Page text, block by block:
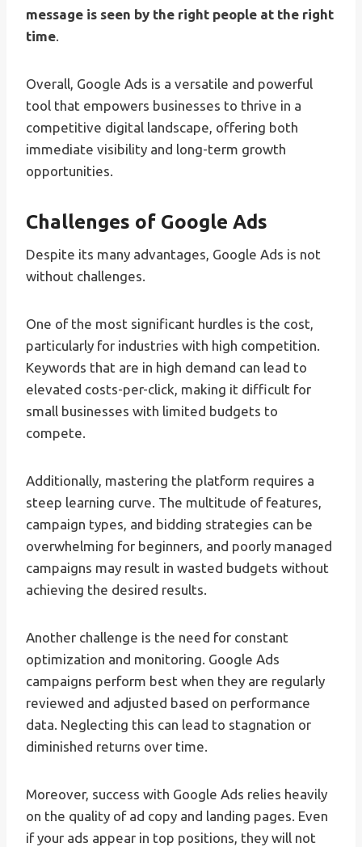
message is seen by the right people at the right
time.
Overall, Google Ads is a versatile and powerful
tool that empowers businesses to thrive in a
competitive digital landscape, offering both
immediate visibility and long-term growth
opportunities.
Challenges of Google Ads
Despite its many advantages, Google Ads is not
without challenges.
One of the most significant hurdles is the cost,
particularly for industries with high competition.
Keywords that are in high demand can lead to
elevated costs-per-click, making it difficult for
small businesses with limited budgets to
compete.
Additionally, mastering the platform requires a
steep learning curve. The multitude of features,
campaign types, and bidding strategies can be
overwhelming for beginners, and poorly managed
campaigns may result in wasted budgets without
achieving the desired results.
Another challenge is the need for constant
optimization and monitoring. Google Ads
campaigns perform best when they are regularly
reviewed and adjusted based on performance
data. Neglecting this can lead to stagnation or
diminished returns over time.
Moreover, success with Google Ads relies heavily
on the quality of ad copy and landing pages. Even
if your ads appear in top positions, they will not